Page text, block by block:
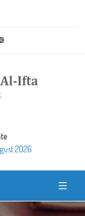
2 25970400
2026